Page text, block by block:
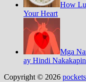
How
Your Heart
Mga
ay Hindi
Copyright © 2026